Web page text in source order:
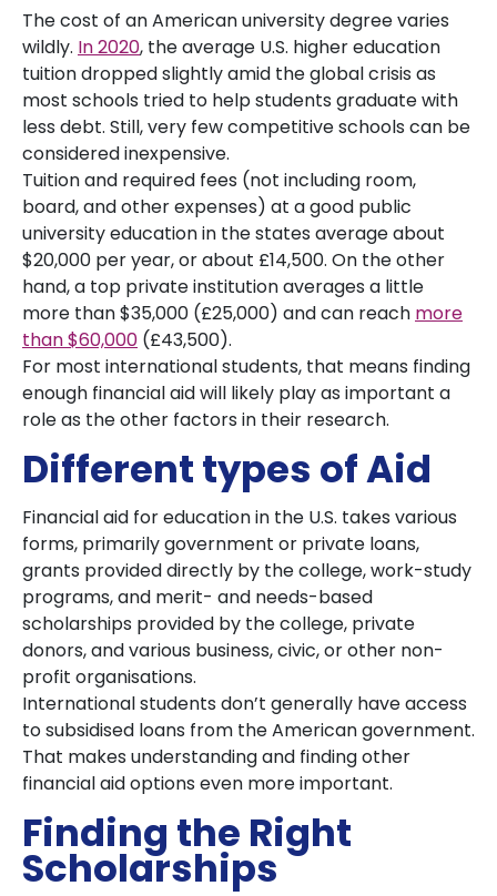
The cost of an American university degree varies
wildly. In 2020, the average U.S. higher education
tuition dropped slightly amid the global crisis as
most schools tried to help students graduate with
less debt. Still, very few competitive schools can be
considered inexpensive.
Tuition and required fees (not including room,
board, and other expenses) at a good public
university education in the states average about
$20,000 per year, or about £14,500. On the other
hand, a top private institution averages a little
more than $35,000 (£25,000) and can reach more
than $60,000 (£43,500).
For most international students, that means finding
enough financial aid will likely play as important a
role as the other factors in their research.
Different types of Aid
Financial aid for education in the U.S. takes various
forms, primarily government or private loans,
grants provided directly by the college, work-study
programs, and merit- and needs-based
scholarships provided by the college, private
donors, and various business, civic, or other non-
profit organisations.
International students don’t generally have access
to subsidised loans from the American government.
That makes understanding and finding other
financial aid options even more important.
Finding the Right
Scholarships